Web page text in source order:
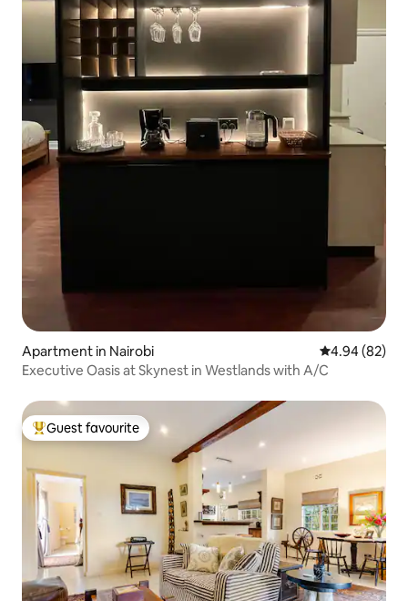
Apartment in Nairobi 4.94 out of 5
4.94 (82)
Executive Oasis at Skynest in Westlands with A/C
Top guest favourite
Guest favourite